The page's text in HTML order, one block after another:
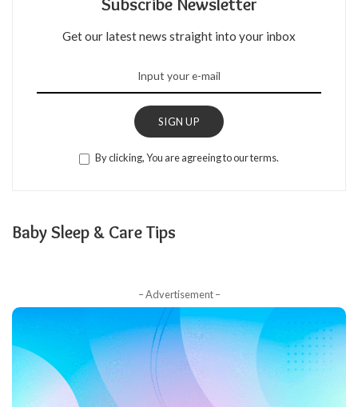
Subscribe Newsletter
Get our latest news straight into your inbox
SIGN UP
By clicking, You are agreeing to our terms.
Baby Sleep & Care Tips
– Advertisement –